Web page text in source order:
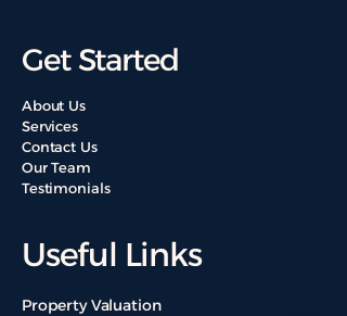
Get Started
About Us
Services
Contact Us
Our Team
Testimonials
Useful Links
Property Valuation